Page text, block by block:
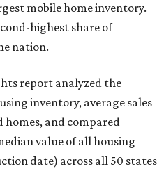
mobile home inventory.
highest share of
nation.
report analyzed the
inventory, average sales
and compared
value of all housing
date) across all 50 states